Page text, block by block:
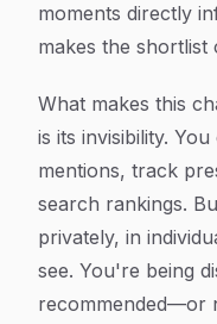
moments directly
makes the shortlist
What makes this
is its invisibility.
mentions, track
search rankings.
privately, in
see. You're being
recommended—or